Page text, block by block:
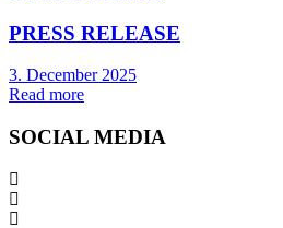
PRESS RELEASE
3. December 2025
Read more
SOCIAL MEDIA